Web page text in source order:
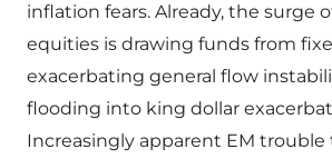
inflation fears. Already, the surge
equities is drawing funds from
exacerbating general flow
flooding into king dollar
Increasingly apparent EM